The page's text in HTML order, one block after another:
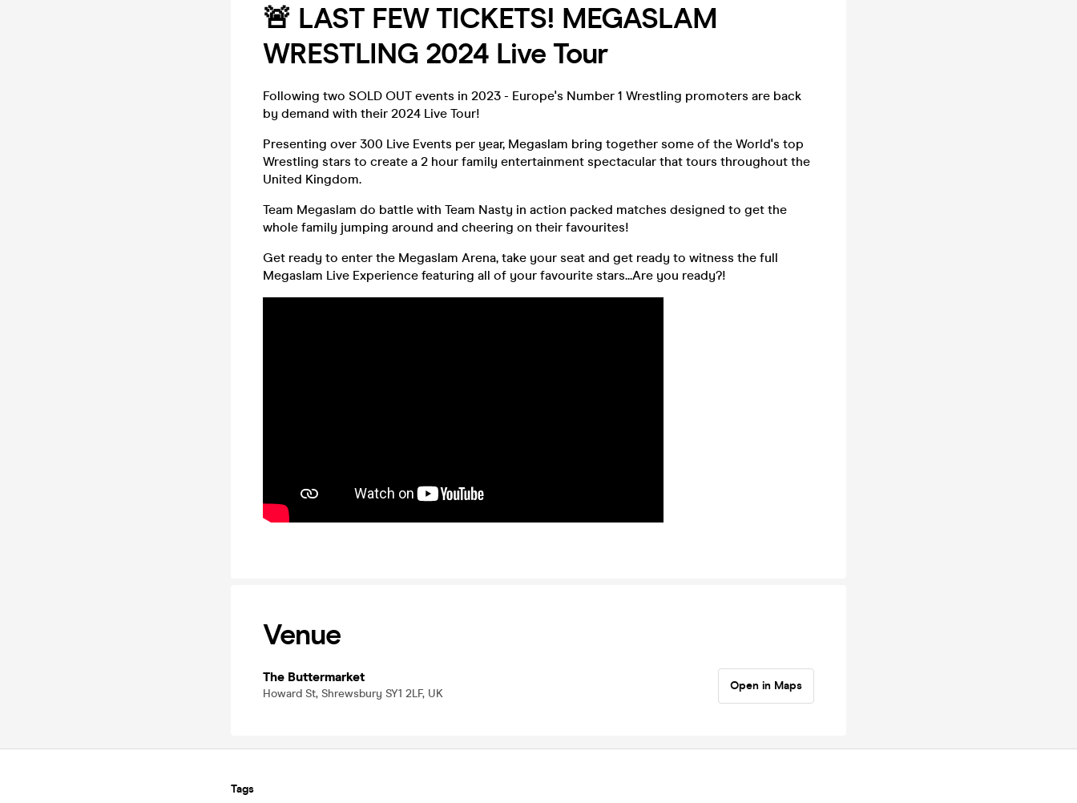
🚨 LAST FEW TICKETS! MEGASLAM
WRESTLING 2024 Live Tour
Following two SOLD OUT events in 2023 - Europe's Number 1 Wrestling promoters are back
by demand with their 2024 Live Tour!
Presenting over 300 Live Events per year, Megaslam bring together some of the World's top
Wrestling stars to create a 2 hour family entertainment spectacular that tours throughout the
United Kingdom.
Team Megaslam do battle with Team Nasty in action packed matches designed to get the
whole family jumping around and cheering on their favourites!
Get ready to enter the Megaslam Arena, take your seat and get ready to witness the full
Megaslam Live Experience featuring all of your favourite stars...Are you ready?!
Venue
The Buttermarket
Howard St, Shrewsbury SY1 2LF, UK
Open in Maps
Tags